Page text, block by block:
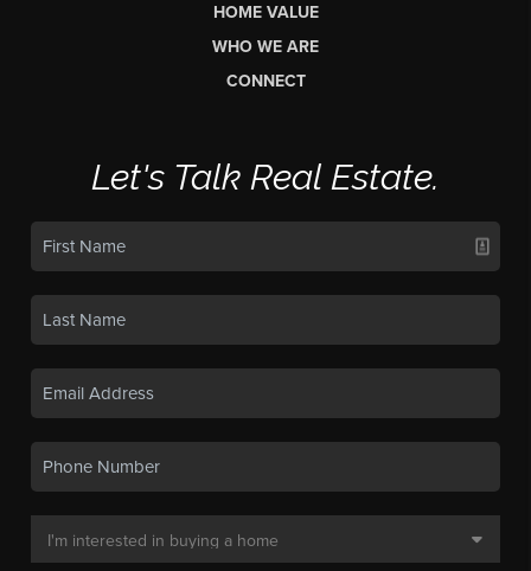
HOME VALUE
WHO WE ARE
CONNECT
Let's Talk Real Estate.